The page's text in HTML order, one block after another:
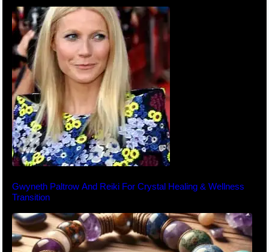
Gwyneth Paltrow And Reiki For Crystal Healing & Wellness
Transition